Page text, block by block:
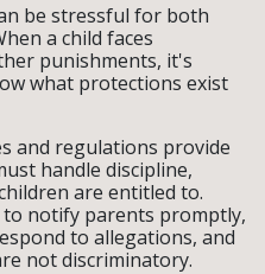
be stressful for both
a child faces
punishments, it's
what protections exist
and regulations provide
handle discipline,
are entitled to.
notify parents promptly,
to allegations, and
not discriminatory.